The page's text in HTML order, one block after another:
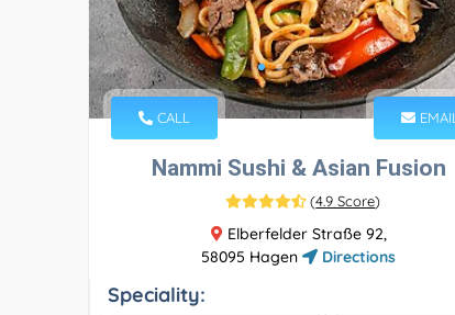
CALL EMAIL
Nammi Sushi & Asian Fusion
(4.9 Score)
Elberfelder Straße 92,
58095 Hagen
Directions
Speciality: